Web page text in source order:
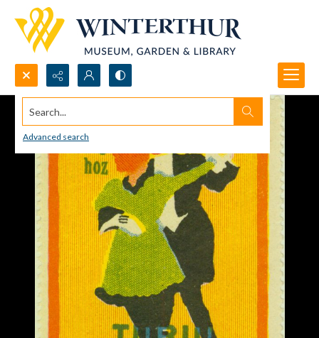
Search...
Advanced search